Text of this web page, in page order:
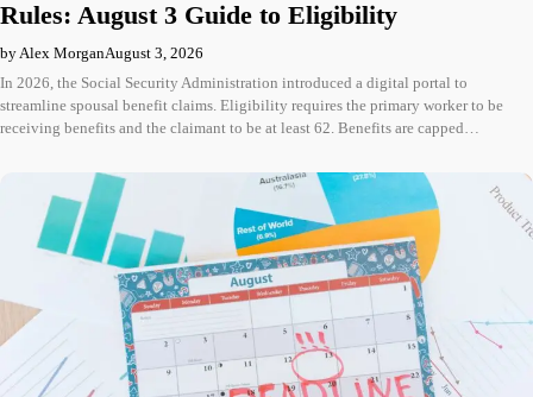
Rules: August 3 Guide to Eligibility
by Alex MorganAugust 3, 2026
In 2026, the Social Security Administration introduced a digital portal to
streamline spousal benefit claims. Eligibility requires the primary worker to be
receiving benefits and the claimant to be at least 62. Benefits are capped…